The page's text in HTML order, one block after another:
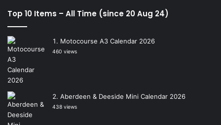
Top 10 Items – All Time (since 20 Aug 24)
Motocourse A3 Calendar 2026
460 views
Aberdeen & Deeside Mini Calendar 2026
438 views